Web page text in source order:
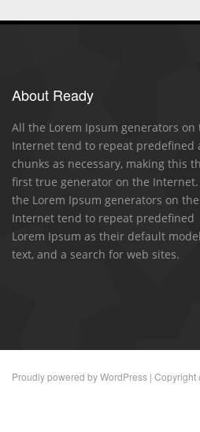
About Ready
All the Lorem Ipsum generators on
Internet tend to repeat predefined
chunks as necessary, making this
first true generator on the Internet.
the Lorem Ipsum generators on the
Internet tend to repeat predefined
Lorem Ipsum as their default model
text, and a search for web sites.
Proudly powered byWordPress | Copyright